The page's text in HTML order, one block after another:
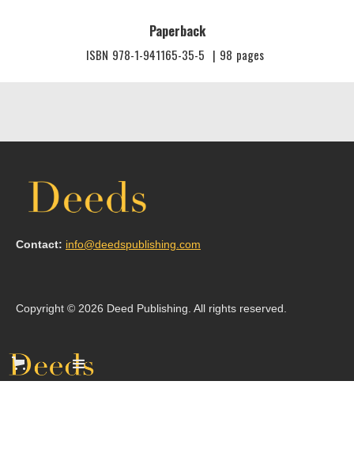
Paperback
ISBN 978-1-941165-35-5 | 98 pages
Contact: info@deedspublishing.com
Copyright © 2026 Deed Publishing. All rights reserved.